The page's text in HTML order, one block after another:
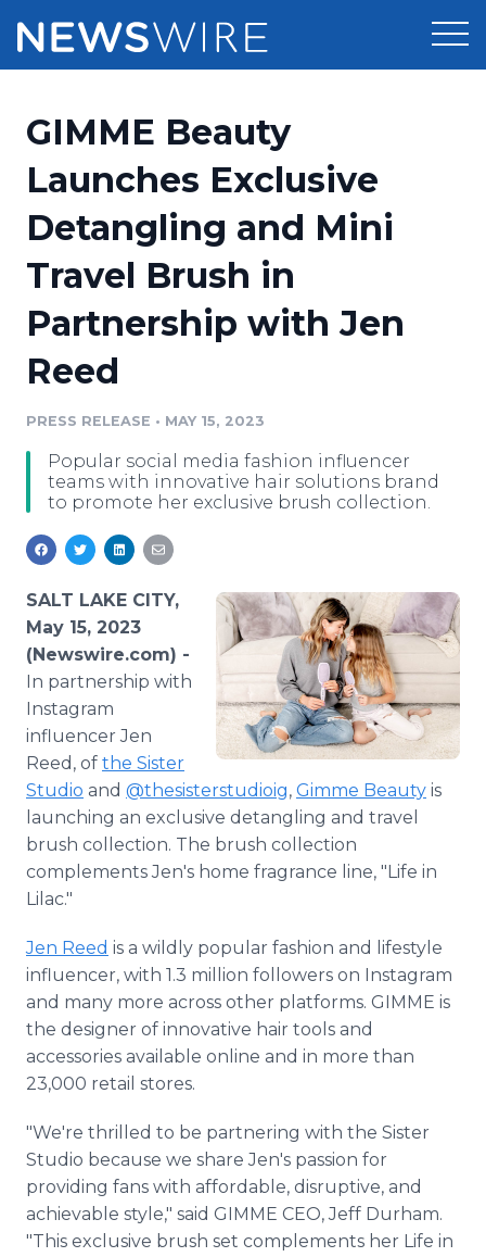
Press Release Distribution
Press Release Optimizer
Media Suite
Media Database
Media Pitching
Analytics
Media Room
Pricing
Customer Stories
Resources
Education
Blog
PR & Earned Media Planner
For Journalists
Newsroom
GIMME Beauty
Launches Exclusive
Detangling and Mini
Travel Brush in
Partnership with Jen
Reed
PRESS RELEASE • MAY 15, 2023
Popular social media fashion influencer
teams with innovative hair solutions brand
to promote her exclusive brush collection.
SALT LAKE CITY,
May 15, 2023
(Newswire.com) -
In partnership with
Instagram
influencer Jen
Reed, of the Sister
Studio and @thesisterstudioig, Gimme Beauty is
launching an exclusive detangling and travel
brush collection. The brush collection
complements Jen's home fragrance line, "Life in
Lilac."
Jen Reed is a wildly popular fashion and lifestyle
influencer, with 1.3 million followers on Instagram
and many more across other platforms. GIMME is
the designer of innovative hair tools and
accessories available online and in more than
23,000 retail stores.
"We're thrilled to be partnering with the Sister
Studio because we share Jen's passion for
providing fans with affordable, disruptive, and
achievable style," said GIMME CEO, Jeff Durham.
"This exclusive brush set complements her Life in